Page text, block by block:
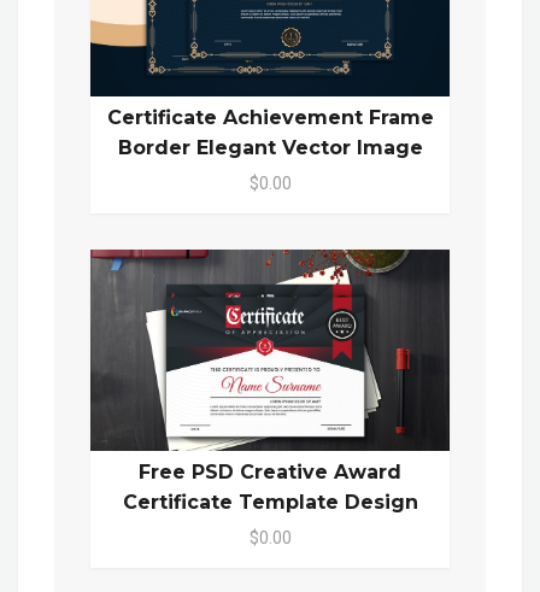
Certificate Achievement Frame
Border Elegant Vector Image
$0.00
Free PSD Creative Award
Certificate Template Design
$0.00